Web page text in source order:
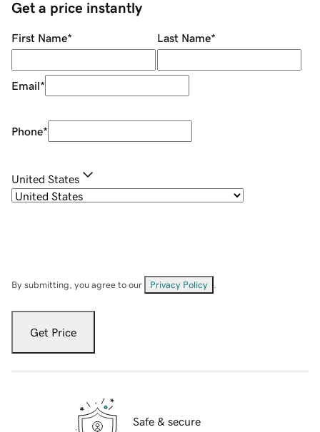
Get a price instantly
First Name* Last Name*
Email*
Phone*
United States
By submitting, you agree to our Privacy Policy
Get Price
Safe & secure